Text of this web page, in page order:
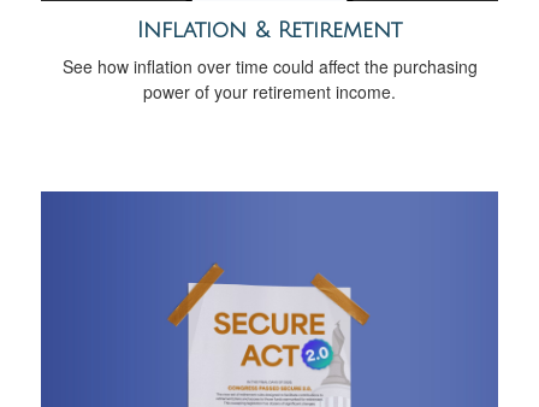
Inflation & Retirement
See how inflation over time could affect the purchasing
power of your retirement income.